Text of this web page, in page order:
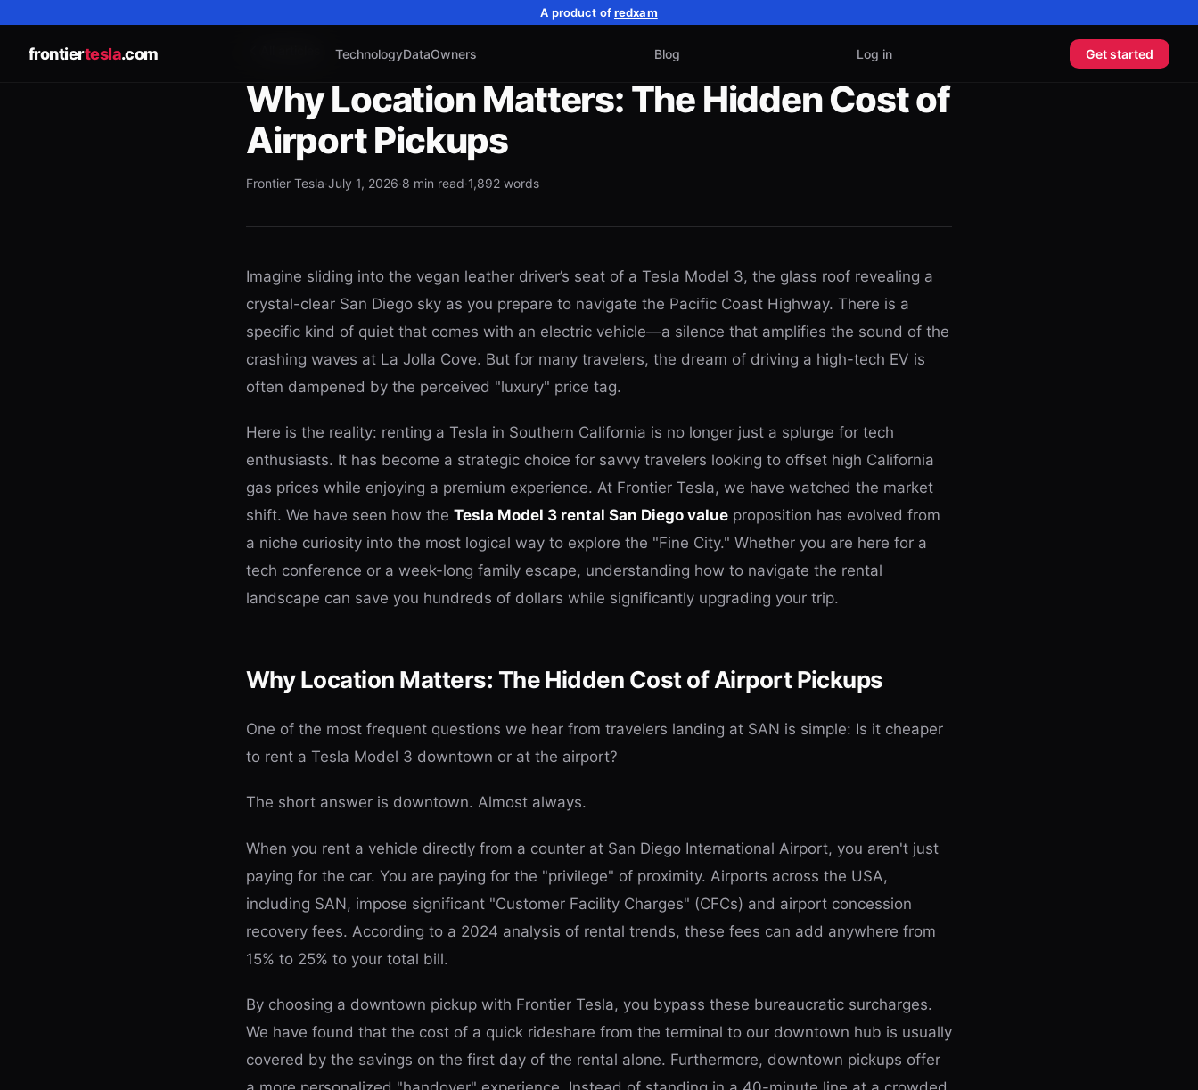
A product ofredxam
frontiertesla.com TechnologyDataOwners Blog Log in Get started
Why Location Matters: The Hidden Cost of
Airport Pickups
Frontier Tesla·July 1, 2026·8 min read·1,892 words
Imagine sliding into the vegan leather driver’s seat of a Tesla Model 3, the glass roof revealing a
crystal-clear San Diego sky as you prepare to navigate the Pacific Coast Highway. There is a
specific kind of quiet that comes with an electric vehicle—a silence that amplifies the sound of the
crashing waves at La Jolla Cove. But for many travelers, the dream of driving a high-tech EV is
often dampened by the perceived "luxury" price tag.
Here is the reality: renting a Tesla in Southern California is no longer just a splurge for tech
enthusiasts. It has become a strategic choice for savvy travelers looking to offset high California
gas prices while enjoying a premium experience. At Frontier Tesla, we have watched the market
shift. We have seen how the Tesla Model 3 rental San Diego value proposition has evolved from
a niche curiosity into the most logical way to explore the "Fine City." Whether you are here for a
tech conference or a week-long family escape, understanding how to navigate the rental
landscape can save you hundreds of dollars while significantly upgrading your trip.
Why Location Matters: The Hidden Cost of Airport Pickups
One of the most frequent questions we hear from travelers landing at SAN is simple: Is it cheaper
to rent a Tesla Model 3 downtown or at the airport?
The short answer is downtown. Almost always.
When you rent a vehicle directly from a counter at San Diego International Airport, you aren't just
paying for the car. You are paying for the "privilege" of proximity. Airports across the USA,
including SAN, impose significant "Customer Facility Charges" (CFCs) and airport concession
recovery fees. According to a 2024 analysis of rental trends, these fees can add anywhere from
15% to 25% to your total bill.
By choosing a downtown pickup with Frontier Tesla, you bypass these bureaucratic surcharges.
We have found that the cost of a quick rideshare from the terminal to our downtown hub is usually
covered by the savings on the first day of the rental alone. Furthermore, downtown pickups offer